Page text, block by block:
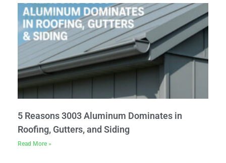
5 Reasons 3003 Aluminum Dominates in
Roofing, Gutters, and Siding
Read More »